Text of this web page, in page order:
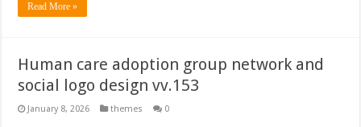
Read More »
Human care adoption group network and
social logo design vv.153
January 8, 2026 themes 0